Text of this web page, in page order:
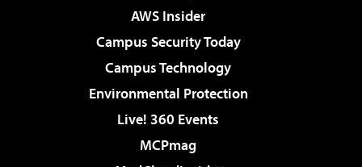
AWS Insider
Campus Security Today
Campus Technology
Environmental Protection
Live! 360 Events
MCPmag